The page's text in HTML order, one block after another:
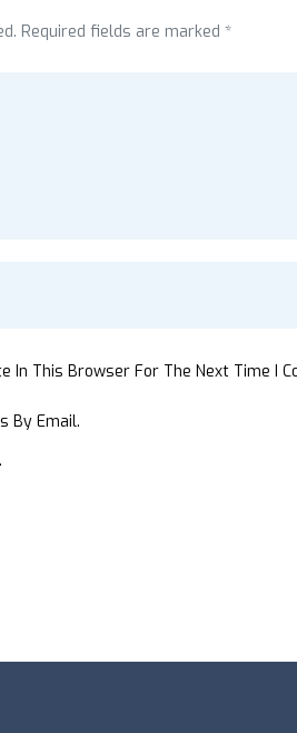
Required fields are marked *
In This Browser For The Next Time I
By Email.